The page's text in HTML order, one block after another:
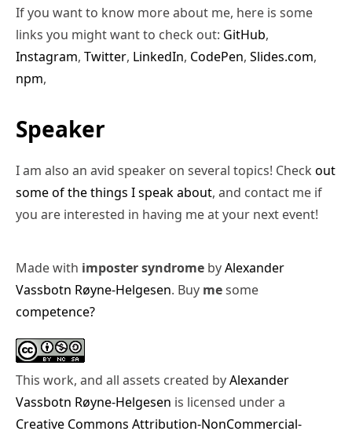
If you want to know more about me, here is some
links you might want to check out: GitHub,
Instagram, Twitter, LinkedIn, CodePen, Slides.com,
npm,
Speaker
I am also an avid speaker on several topics! Check out
some of the things I speak about, and contact me if
you are interested in having me at your next event!
Made with imposter syndrome byAlexander
Vassbotn Røyne-Helgesen. Buy mesome
competence?
This work, and all assets created byAlexander
Vassbotn Røyne-Helgesen is licensed under a
Creative Commons Attribution-NonCommercial-